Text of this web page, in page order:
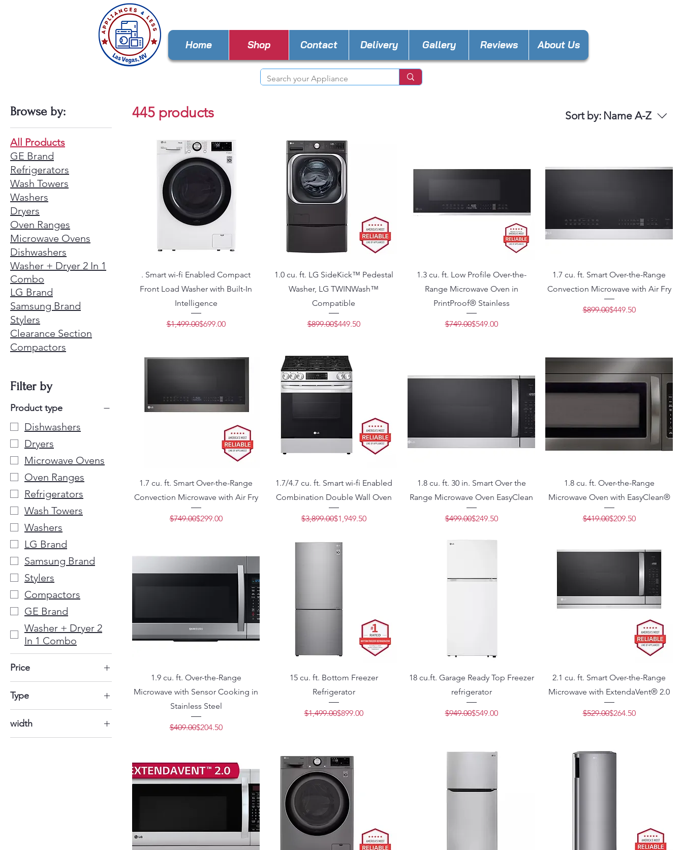
Home Shop Contact Delivery Gallery Reviews About Us
Browse by:
All Products
GE Brand
Refrigerators
Wash Towers
Washers
Dryers
Oven Ranges
Microwave Ovens
Dishwashers
Washer + Dryer 2 In 1
Combo
LG Brand
Samsung Brand
Stylers
Clearance Section
Compactors
Filter by
Product type
Dishwashers
Dryers
Microwave Ovens
Oven Ranges
Refrigerators
Wash Towers
Washers
LG Brand
Samsung Brand
Stylers
Compactors
GE Brand
Washer + Dryer 2
In 1 Combo
Price
$100 $5,000
Type
width
445 products Sort by: Name A-Z
. Smart wi-fi Enabled Compact
Front Load Washer with Built-In
Intelligence
Regular Price
$1,499.00Sale Price
$699.00
1.0 cu. ft. LG SideKick™ Pedestal
Washer, LG TWINWash™
Compatible
Regular Price
$899.00Sale Price
$449.50
1.3 cu. ft. Low Profile Over-the-
Range Microwave Oven in
PrintProof® Stainless
Regular Price
$749.00Sale Price
$549.00
1.7 cu. ft. Smart Over-the-Range
Convection Microwave with Air Fry
Regular Price
$899.00Sale Price
$449.50
1.7 cu. ft. Smart Over-the-Range
Convection Microwave with Air Fry
Regular Price
$749.00Sale Price
$299.00
1.7/4.7 cu. ft. Smart wi-fi Enabled
Combination Double Wall Oven
Regular Price
$3,899.00Sale Price
$1,949.50
1.8 cu. ft. 30 in. Smart Over the
Range Microwave Oven EasyClean
Regular Price
$499.00Sale Price
$249.50
1.8 cu. ft. Over-the-Range
Microwave Oven with EasyClean®
Regular Price
$419.00Sale Price
$209.50
1.9 cu. ft. Over-the-Range
Microwave with Sensor Cooking in
Stainless Steel
Regular Price
$409.00Sale Price
$204.50
15 cu. ft. Bottom Freezer
Refrigerator
Regular Price
$1,499.00Sale Price
$899.00
18 cu.ft. Garage Ready Top Freezer
refrigerator
Regular Price
$949.00Sale Price
$549.00
2.1 cu. ft. Smart Over-the-Range
Microwave with ExtendaVent® 2.0
Regular Price
$529.00Sale Price
$264.50